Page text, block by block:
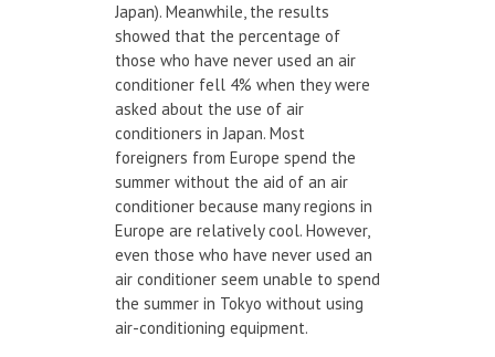
Japan). Meanwhile, the results
showed that the percentage of
those who have never used an air
conditioner fell 4% when they were
asked about the use of air
conditioners in Japan. Most
foreigners from Europe spend the
summer without the aid of an air
conditioner because many regions in
Europe are relatively cool. However,
even those who have never used an
air conditioner seem unable to spend
the summer in Tokyo without using
air-conditioning equipment.